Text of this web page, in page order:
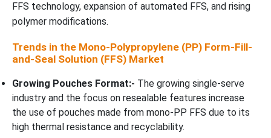
FFS technology, expansion of automated FFS, and rising
polymer modifications.
Trends in the Mono-Polypropylene (PP) Form-Fill-
and-Seal Solution (FFS) Market
Growing Pouches Format:- The growing single-serve
industry and the focus on resealable features increase
the use of pouches made from mono-PP FFS due to its
high thermal resistance and recyclability.